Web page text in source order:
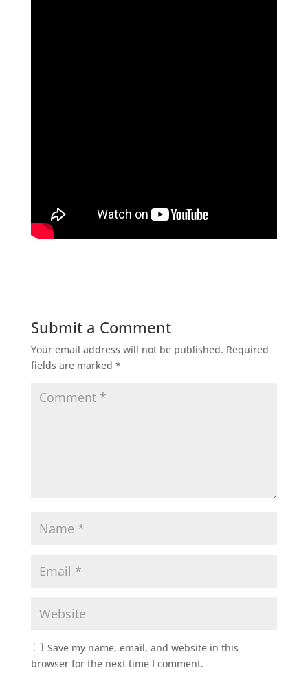
Submit a Comment
Your email address will not be published. Required
fields are marked *
Save my name, email, and website in this
browser for the next time I comment.